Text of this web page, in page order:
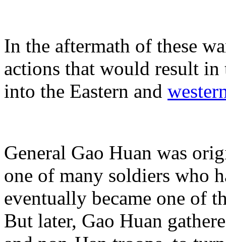
In the aftermath of these
actions that would result
into the Eastern and
General Gao Huan was
one of many soldiers who
eventually became one of
But later, Gao Huan